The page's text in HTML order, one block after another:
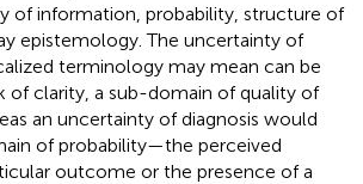
of information, probability, structure of
epistemology. The uncertainty of
terminology may mean can be
of clarity, a sub-domain of quality of
an uncertainty of diagnosis would
of probability—the perceived
outcome or the presence of a